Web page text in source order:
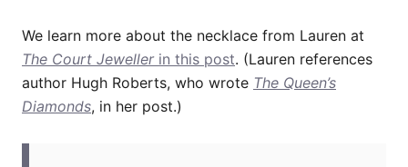
We learn more about the necklace from Lauren at
The Court Jewellerin this post. (Lauren references
author Hugh Roberts, who wrote The Queen’s
Diamonds, in her post.)